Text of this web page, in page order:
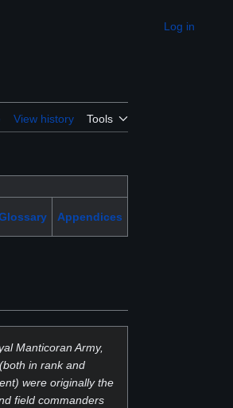
Appearance
Log in
View history Tools
Appendices
Manticoran Army,
in rank and
were originally the
field commanders